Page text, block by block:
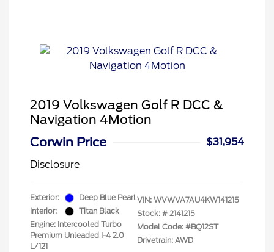
2019 Volkswagen Golf R DCC &
Navigation 4Motion
Corwin Price
$31,954
Disclosure
Exterior:
Deep Blue Pearl
Interior:
Titan Black
Engine: Intercooled Turbo
Premium Unleaded I-4 2.0
L/121
VIN: WVWVA7AU4KW141215
Stock: # 2141215
Model Code: #BQ12ST
Drivetrain: AWD